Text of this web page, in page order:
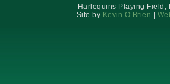
Harlequins Playing Field,
Site by Kevin O’Brien |